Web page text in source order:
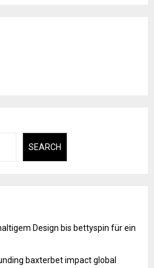
SEARCH
Design bis bettyspin für ein
baxterbet impact global